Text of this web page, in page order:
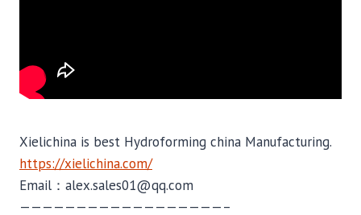
Xielichina is best Hydroforming china Manufacturing.
https://xielichina.com/
Email：alex.sales01@qq.com
——————————————————–